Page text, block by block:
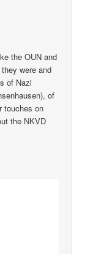
the OUN and
were and
of Nazi
of
touches on
the NKVD